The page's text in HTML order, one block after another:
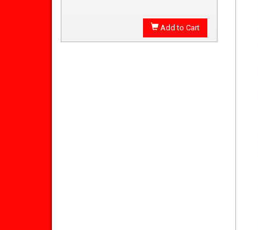
that's ready to prime
Add to Cart